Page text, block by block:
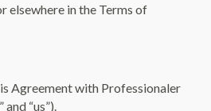
elsewhere in the Terms of
Agreement with Professionaler
“us”).